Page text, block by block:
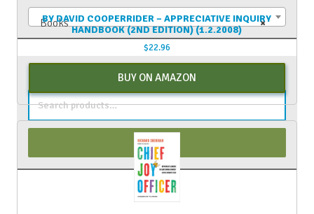
×
Books
PRODUCT SEARCH
Search
Search
BY DAVID COOPERRIDER – APPRECIATIVE INQUIRY
HANDBOOK (2ND EDITION) (1.2.2008)
$22.96
BUY ON AMAZON